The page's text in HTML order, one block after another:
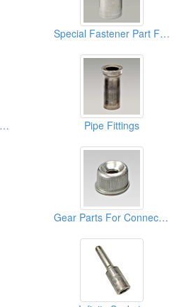
Special Fastener Part For Cablets
Coupler Of Steel Bars (Building Parts) Pipe Fittings
Gear Parts For Connect Furnitures